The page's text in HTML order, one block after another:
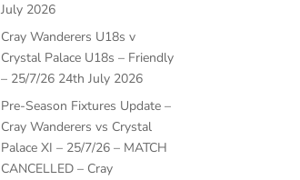
July 2026
Cray Wanderers U18s v
Crystal Palace U18s – Friendly
– 25/7/26 24th July 2026
Pre-Season Fixtures Update –
Cray Wanderers vs Crystal
Palace XI – 25/7/26 – MATCH
CANCELLED – Cray